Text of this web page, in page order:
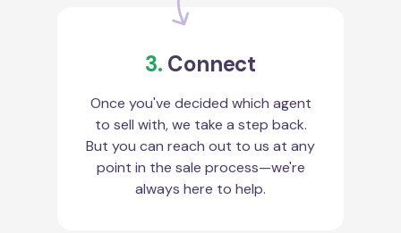
3. Connect
Once you've decided which agent
to sell with, we take a step back.
But you can reach out to us at any
point in the sale process—we're
always here to help.